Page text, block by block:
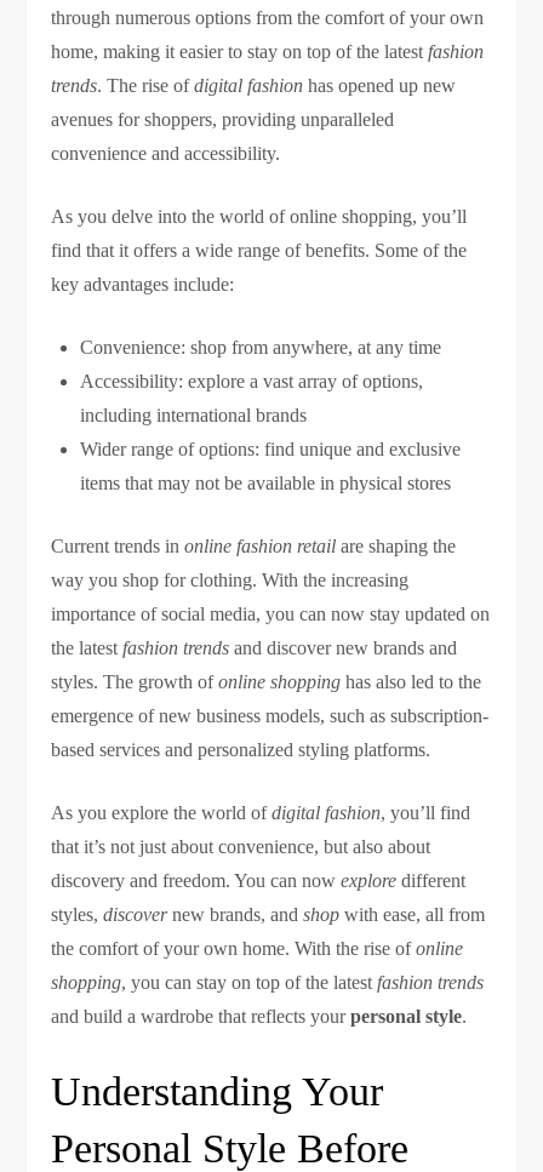
through numerous options from the comfort of your own
home, making it easier to stay on top of the latest fashion
trends. The rise ofdigital fashion has opened up new
avenues for shoppers, providing unparalleled
convenience and accessibility.
As you delve into the world of online shopping, you’ll
find that it offers a wide range of benefits. Some of the
key advantages include:
Convenience: shop from anywhere, at any time
Accessibility: explore a vast array of options,
including international brands
Wider range of options: find unique and exclusive
items that may not be available in physical stores
Current trends inonline fashion retail are shaping the
way you shop for clothing. With the increasing
importance of social media, you can now stay updated on
the latest fashion trends and discover new brands and
styles. The growth ofonline shopping has also led to the
emergence of new business models, such as subscription-
based services and personalized styling platforms.
As you explore the world ofdigital fashion, you’ll find
that it’s not just about convenience, but also about
discovery and freedom. You can nowexplore different
styles,discovernew brands, andshop with ease, all from
the comfort of your own home. With the rise ofonline
shopping, you can stay on top of the latest fashion trends
and build a wardrobe that reflects yourpersonal style.
Understanding Your
Personal Style Before